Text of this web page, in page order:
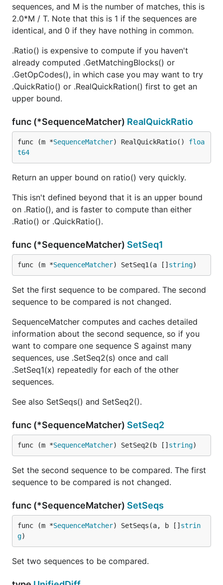
sequences, and M is the number of matches, this is
2.0*M / T. Note that this is 1 if the sequences are
identical, and 0 if they have nothing in common.
.Ratio() is expensive to compute if you haven't
already computed .GetMatchingBlocks() or
.GetOpCodes(), in which case you may want to try
.QuickRatio() or .RealQuickRation() first to get an
upper bound.
func (*SequenceMatcher) RealQuickRatio
func (m *SequenceMatcher) RealQuickRatio() floa
t64
Return an upper bound on ratio() very quickly.
This isn't defined beyond that it is an upper bound
on .Ratio(), and is faster to compute than either
.Ratio() or .QuickRatio().
func (*SequenceMatcher) SetSeq1
func (m *SequenceMatcher) SetSeq1(a [] string)
Set the first sequence to be compared. The second
sequence to be compared is not changed.
SequenceMatcher computes and caches detailed
information about the second sequence, so if you
want to compare one sequence S against many
sequences, use .SetSeq2(s) once and call
.SetSeq1(x) repeatedly for each of the other
sequences.
See also SetSeqs() and SetSeq2().
func (*SequenceMatcher) SetSeq2
func (m *SequenceMatcher) SetSeq2(b [] string)
Set the second sequence to be compared. The first
sequence to be compared is not changed.
func (*SequenceMatcher) SetSeqs
func (m *SequenceMatcher) SetSeqs(a, b [] strin
g)
Set two sequences to be compared.